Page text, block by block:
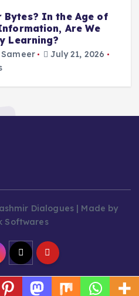
Bytes? In the Age of
Are We
Learning?
July 21, 2026
Dialogues | Made by
Softwares